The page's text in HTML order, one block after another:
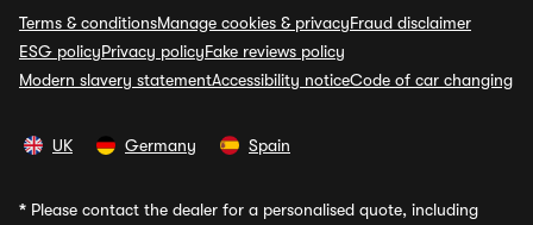
Terms & conditionsManage cookies & privacyFraud disclaimer
ESG policyPrivacy policyFake reviews policy
Modern slavery statementAccessibility noticeCode of car changing
UK Germany Spain
* Please contact the dealer for a personalised quote, including